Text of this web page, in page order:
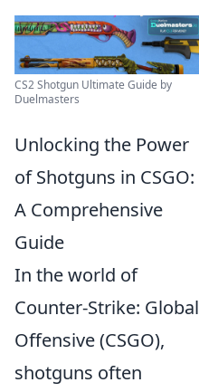
CS2 Shotgun Ultimate Guide by
Duelmasters
Unlocking the Power
of Shotguns in CSGO:
A Comprehensive
Guide
In the world of
Counter-Strike: Global
Offensive (CSGO),
shotguns often